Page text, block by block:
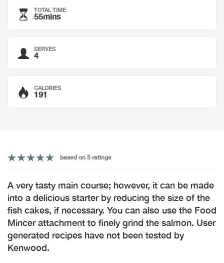
TOTAL TIME
55mins
SERVES
4
CALORIES
191
based on 5 ratings
A very tasty main course; however, it can be made
into a delicious starter by reducing the size of the
fish cakes, if necessary. You can also use the Food
Mincer attachment to finely grind the salmon. User
generated recipes have not been tested by
Kenwood.